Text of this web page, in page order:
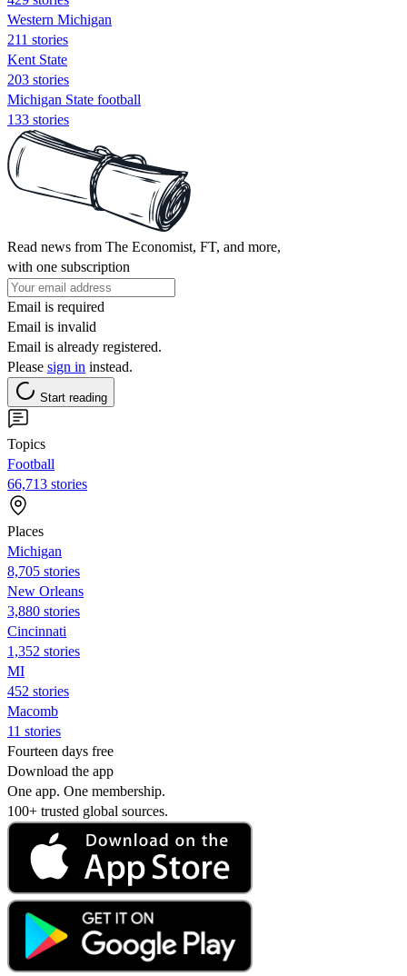
Western Michigan
211 stories
Kent State
203 stories
Michigan State football
133 stories
Read news from The Economist, FT, and more,
with one subscription
Email is required
Email is invalid
Email is already registered.
Please sign in instead.
Start reading
Topics
Football
66,713 stories
Places
Michigan
8,705 stories
New Orleans
3,880 stories
Cincinnati
1,352 stories
MI
452 stories
Macomb
11 stories
Fourteen days free
Download the app
One app. One membership.
100+ trusted global sources.